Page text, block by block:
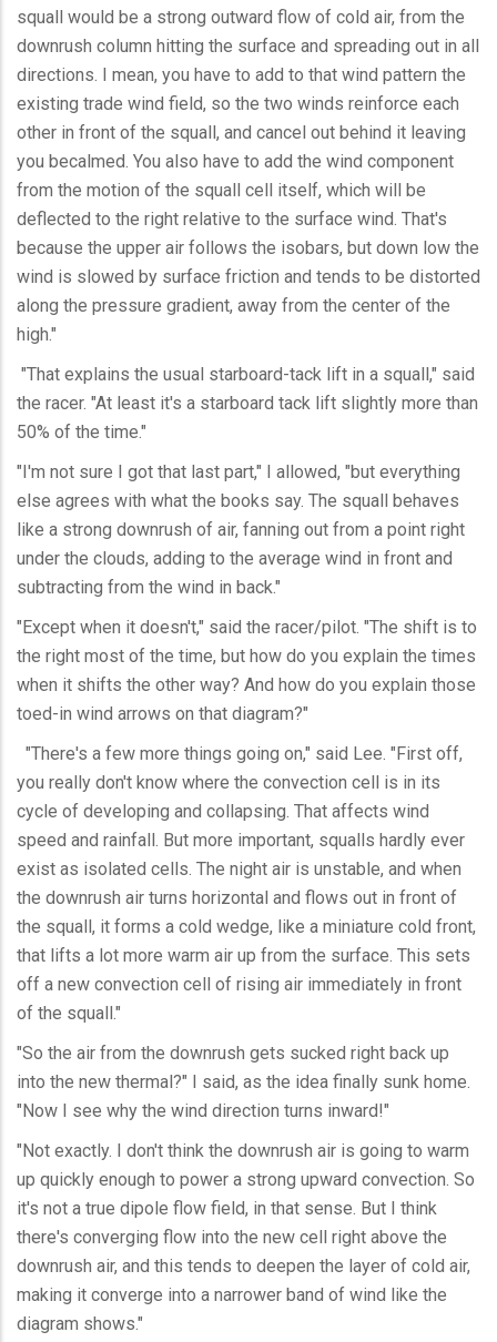
squall would be a strong outward flow of cold air, from the
downrush column hitting the surface and spreading out in all
directions. I mean, you have to add to that wind pattern the
existing trade wind field, so the two winds reinforce each
other in front of the squall, and cancel out behind it leaving
you becalmed. You also have to add the wind component
from the motion of the squall cell itself, which will be
deflected to the right relative to the surface wind. That's
because the upper air follows the isobars, but down low the
wind is slowed by surface friction and tends to be distorted
along the pressure gradient, away from the center of the
high."
"That explains the usual starboard-tack lift in a squall," said
the racer. "At least it's a starboard tack lift slightly more than
50% of the time."
"I'm not sure I got that last part," I allowed, "but everything
else agrees with what the books say. The squall behaves
like a strong downrush of air, fanning out from a point right
under the clouds, adding to the average wind in front and
subtracting from the wind in back."
"Except when it doesn't," said the racer/pilot. "The shift is to
the right most of the time, but how do you explain the times
when it shifts the other way? And how do you explain those
toed-in wind arrows on that diagram?"
"There's a few more things going on," said Lee. "First off,
you really don't know where the convection cell is in its
cycle of developing and collapsing. That affects wind
speed and rainfall. But more important, squalls hardly ever
exist as isolated cells. The night air is unstable, and when
the downrush air turns horizontal and flows out in front of
the squall, it forms a cold wedge, like a miniature cold front,
that lifts a lot more warm air up from the surface. This sets
off a new convection cell of rising air immediately in front
of the squall."
"So the air from the downrush gets sucked right back up
into the new thermal?" I said, as the idea finally sunk home.
"Now I see why the wind direction turns inward!"
"Not exactly. I don't think the downrush air is going to warm
up quickly enough to power a strong upward convection. So
it's not a true dipole flow field, in that sense. But I think
there's converging flow into the new cell right above the
downrush air, and this tends to deepen the layer of cold air,
making it converge into a narrower band of wind like the
diagram shows."